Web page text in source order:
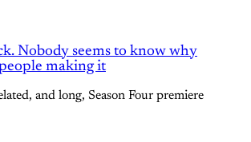
Nobody seems to know why
making it
and long, Season Four premiere